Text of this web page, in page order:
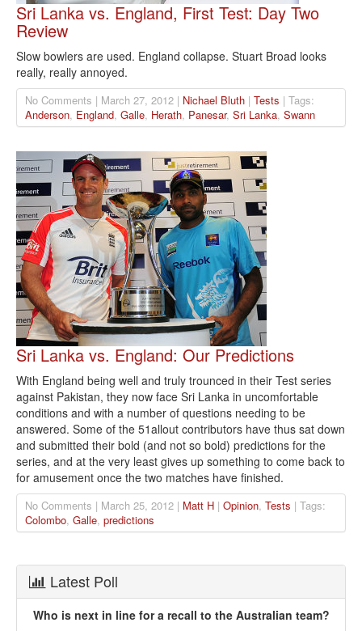
Sri Lanka vs. England, First Test: Day Two
Review
Slow bowlers are used. England collapse. Stuart Broad looks
really, really annoyed.
No Comments | March 27, 2012 | Nichael Bluth | Tests | Tags:
Anderson, England, Galle, Herath, Panesar, Sri Lanka, Swann
Sri Lanka vs. England: Our Predictions
With England being well and truly trounced in their Test series
against Pakistan, they now face Sri Lanka in uncomfortable
conditions and with a number of questions needing to be
answered. Some of the 51allout contributors have thus sat down
and submitted their bold (and not so bold) predictions for the
series, and at the very least gives up something to come back to
for amusement once the two matches have finished.
No Comments | March 25, 2012 | Matt H | Opinion, Tests | Tags:
Colombo, Galle, predictions
Latest Poll
Who is next in line for a recall to the Australian team?